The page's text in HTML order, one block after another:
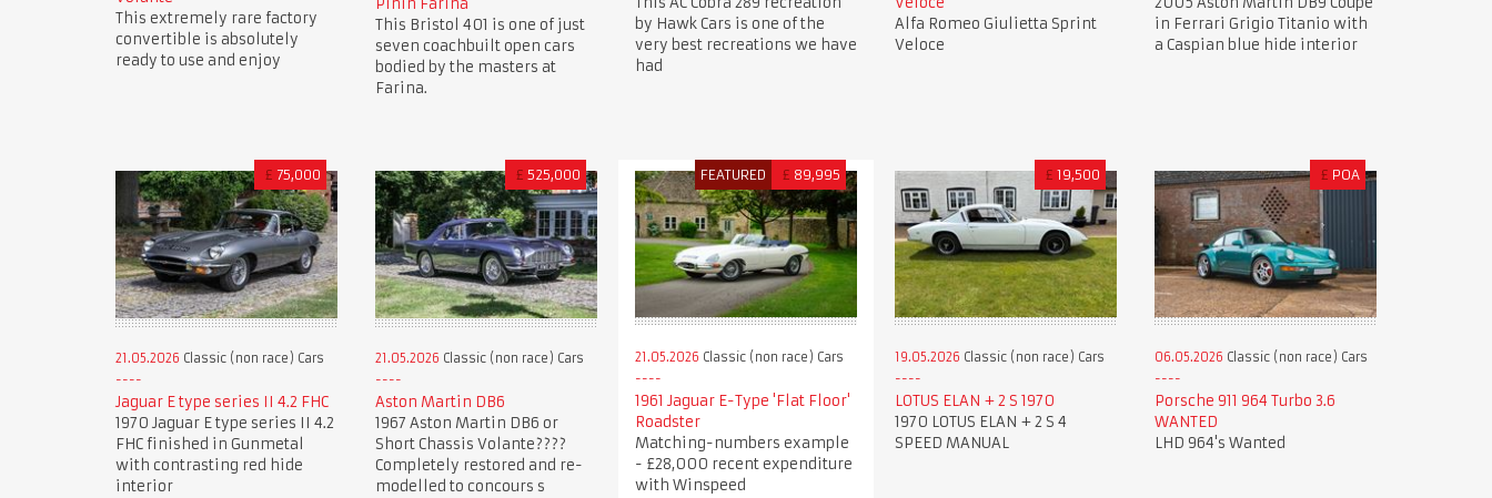
This extremely rare factory
convertible is absolutely
ready to use and enjoy
This Bristol 401 is one of just
seven coachbuilt open cars
bodied by the masters at
Farina.
by Hawk Cars is one of the
very best recreations we have
had
Alfa Romeo Giulietta Sprint
Veloce
in Ferrari Grigio Titanio with
a Caspian blue hide interior
£ 75,000
21.05.2026 Classic (non race) Cars
Jaguar E type series II 4.2 FHC
1970 Jaguar E type series II 4.2
FHC finished in Gunmetal
with contrasting red hide
interior
£ 525,000
21.05.2026 Classic (non race) Cars
Aston Martin DB6
1967 Aston Martin DB6 or
Short Chassis Volante????
Completely restored and re-
modelled to concours s
FEATURED £ 89,995
21.05.2026 Classic (non race) Cars
1961 Jaguar E-Type 'Flat Floor'
Roadster
Matching-numbers example
- £28,000 recent expenditure
with Winspeed
£ 19,500
19.05.2026 Classic (non race) Cars
LOTUS ELAN + 2 S 1970
1970 LOTUS ELAN + 2 S 4
SPEED MANUAL
£ POA
06.05.2026 Classic (non race) Cars
Porsche 911 964 Turbo 3.6
WANTED
LHD 964's Wanted